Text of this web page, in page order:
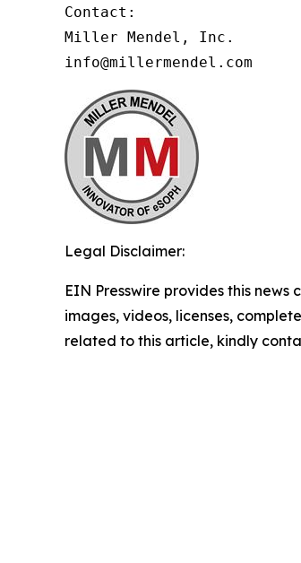
Contact:
Miller Mendel, Inc.
info@millermendel.com
Legal Disclaimer:
EIN Presswire provides this
images, videos, licenses,
related to this article, kindly